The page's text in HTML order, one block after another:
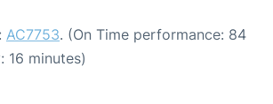
AC7753. (On Time performance: 84
16 minutes)